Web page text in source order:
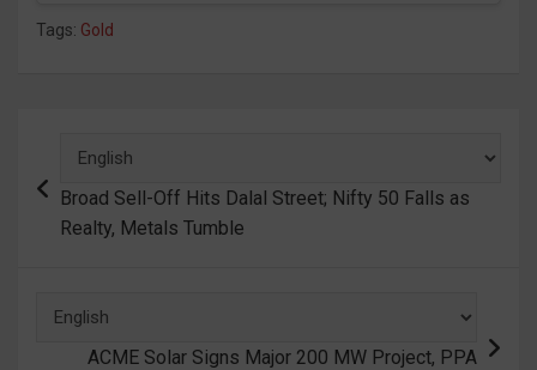
Tags: Gold
navigation
Broad Sell-Off Hits Dalal Street; Nifty 50 Falls as
Realty, Metals Tumble
ACME Solar Signs Major 200 MW Project, PPA